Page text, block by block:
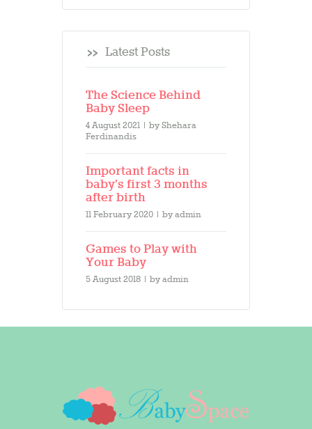
Latest Posts
The Science Behind
Baby Sleep
4 August 2021 byShehara
Ferdinandis
Important facts in
baby’s first 3 months
after birth
11 February 2020 byadmin
Games to Play with
Your Baby
5 August 2018 byadmin